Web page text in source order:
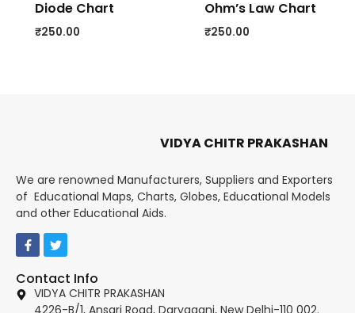
Diode Chart
₹250.00
Ohm’s Law Chart
₹250.00
VIDYA CHITR PRAKASHAN
We are renowned Manufacturers, Suppliers and Exporters
of Educational Maps, Charts, Globes, Educational Models
and other Educational Aids.
Contact Info
VIDYA CHITR PRAKASHAN